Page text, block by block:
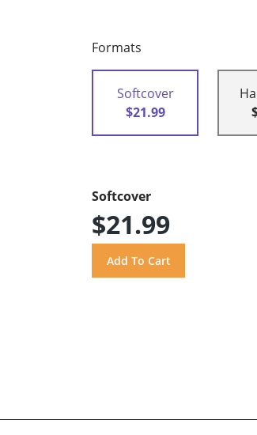
Formats
Softcover
$21.99
Softcover
$21.99